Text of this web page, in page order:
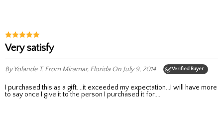
very satisfy
By Yolande T.From Miramar, Florida On July 9, 2014 Verified Buyer
to say once I give it to the person I purchased it for....